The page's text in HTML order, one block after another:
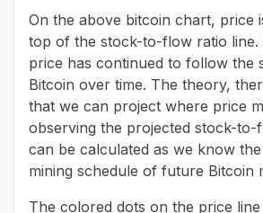
On the above bitcoin chart, price
top of the stock-to-flow ratio line.
price has continued to follow the
Bitcoin over time. The theory,
that we can project where price
observing the projected stock-to-
can be calculated as we know
mining schedule of future Bitcoin
The colored dots on the price